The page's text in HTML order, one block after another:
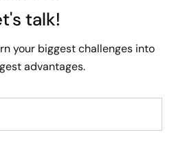
talk!
your biggest challenges into
advantages.